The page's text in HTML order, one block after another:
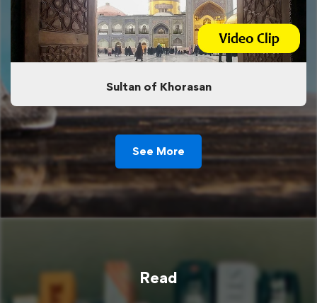
Sultan of Khorasan
See More
Read